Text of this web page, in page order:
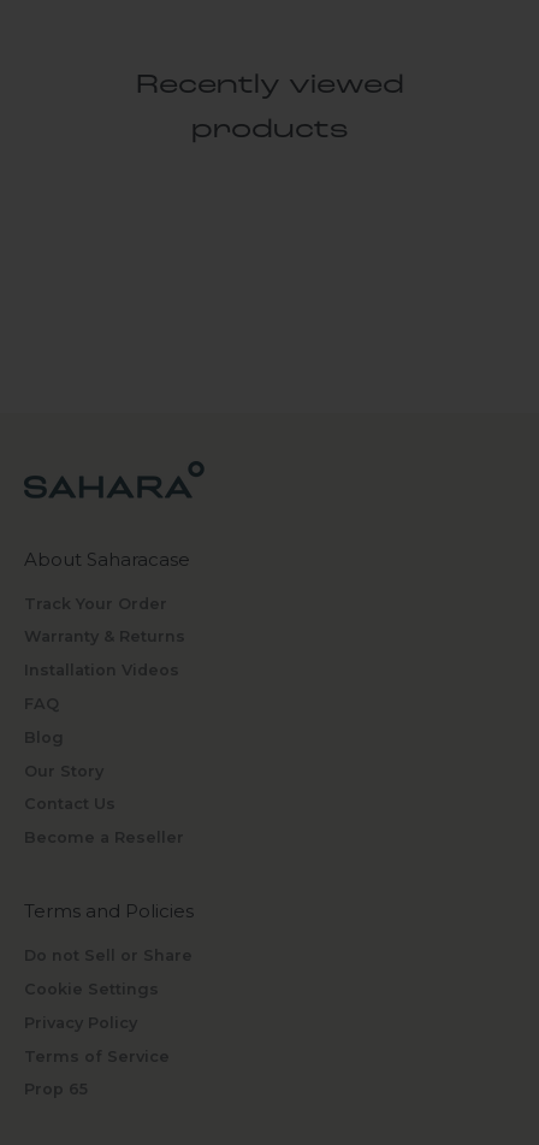
Recently viewed
products
About Saharacase
Track Your Order
Warranty & Returns
Installation Videos
FAQ
Blog
Our Story
Contact Us
Become a Reseller
Terms and Policies
Do not Sell or Share
Cookie Settings
Privacy Policy
Terms of Service
Prop 65